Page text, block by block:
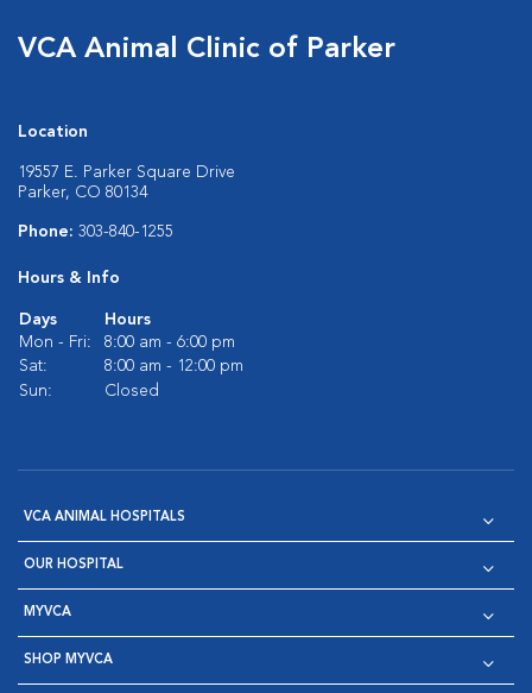
VCA Animal Clinic of Parker
Location
19557 E. Parker Square Drive
Parker, CO 80134
Phone: 303-840-1255
Hours & Info
Days
Hours
Mon - Fri:
8:00 am - 6:00 pm
Sat:
8:00 am - 12:00 pm
Sun:
Closed
VCA ANIMAL HOSPITALS
OUR HOSPITAL
MYVCA
SHOP MYVCA